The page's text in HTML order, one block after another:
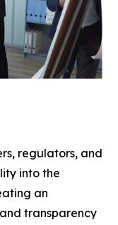
regulators, and
into the
an
transparency